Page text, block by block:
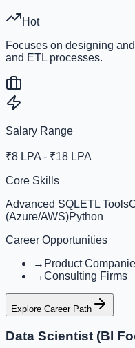
Hot
Focuses on designing
and ETL processes.
Salary Range
₹8 LPA - ₹18 LPA
Core Skills
Advanced SQLETL Tools
(Azure/AWS)Python
Career Opportunities
→ Product
→Consulting Firms
Explore Career Path
Data Scientist (BI